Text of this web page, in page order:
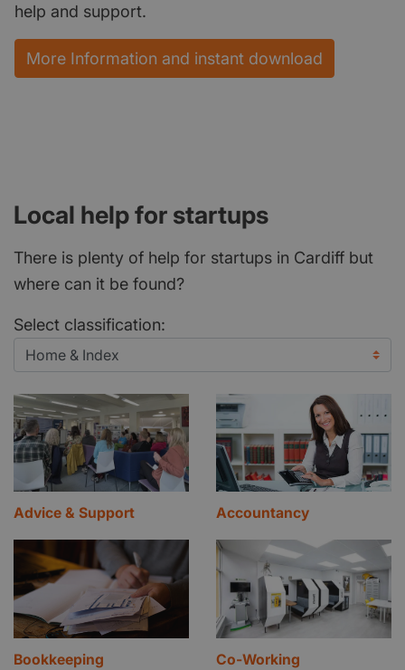
help and support.
More Information and instant download
Local help for startups
There is plenty of help for startups in Cardiff but
where can it be found?
Select classification:
Advice & Support Accountancy
Bookkeeping Co-Working